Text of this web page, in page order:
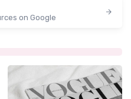
on Google